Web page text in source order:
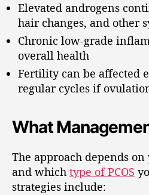
Elevated androgens
hair changes, and other
Chronic low-grade
overall health
Fertility can be affected
regular cycles if
What
The approach depends
and which type of PCOS
strategies include: